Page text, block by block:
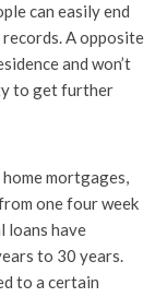
can easily end
A opposite
and won’t
to get further
mortgages,
one four week
loans have
to 30 years.
to a certain